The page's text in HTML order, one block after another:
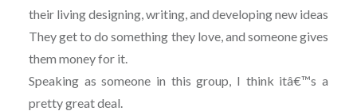
their living designing, writing, and developing new ideas
They get to do something they love, and someone gives
them money for it.
Speaking as someone in this group, I think itâ€™s a
pretty great deal.